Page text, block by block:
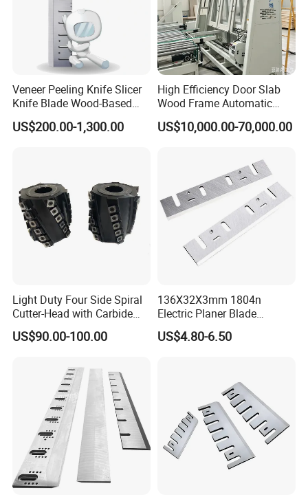
Veneer Peeling Knife Slicer
Knife Blade Wood-Based
Industry Wood Cutting
Peeling Slicing Knives
US$200.00-1,300.00
High Efficiency Door Slab
Wood Frame Automatic
Assembly Line
US$10,000.00-70,000.00
Light Duty Four Side Spiral
Cutter-Head with Carbide
Inserts
US$90.00-100.00
136X32X3mm 1804n
Electric Planer Blade
Replacement HSS-W6
Planer Knives
US$4.80-6.50